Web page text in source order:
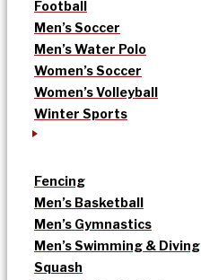
Football
Men’s Soccer
Men’s Water Polo
Women’s Soccer
Women’s Volleyball
Winter Sports
Fencing
Men’s Basketball
Men’s Gymnastics
Men’s Swimming & Diving
Squash